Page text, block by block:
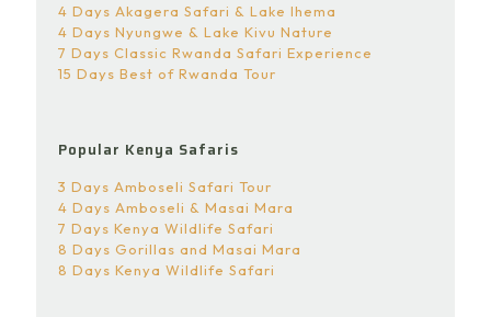
4 Days Akagera Safari & Lake Ihema
4 Days Nyungwe & Lake Kivu Nature
7 Days Classic Rwanda Safari Experience
15 Days Best of Rwanda Tour
Popular Kenya Safaris
3 Days Amboseli Safari Tour
4 Days Amboseli & Masai Mara
7 Days Kenya Wildlife Safari
8 Days Gorillas and Masai Mara
8 Days Kenya Wildlife Safari